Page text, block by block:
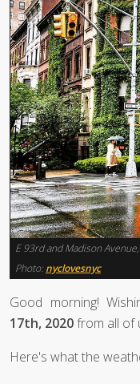
E 93rd and Madison
Photo: nyclovesnyc
Good morning!
17th, 2020from all of
Here's what the